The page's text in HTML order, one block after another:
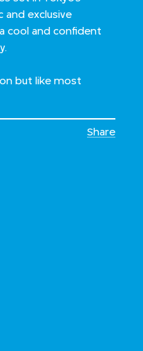
and exclusive
cool and confident
but like most
Share